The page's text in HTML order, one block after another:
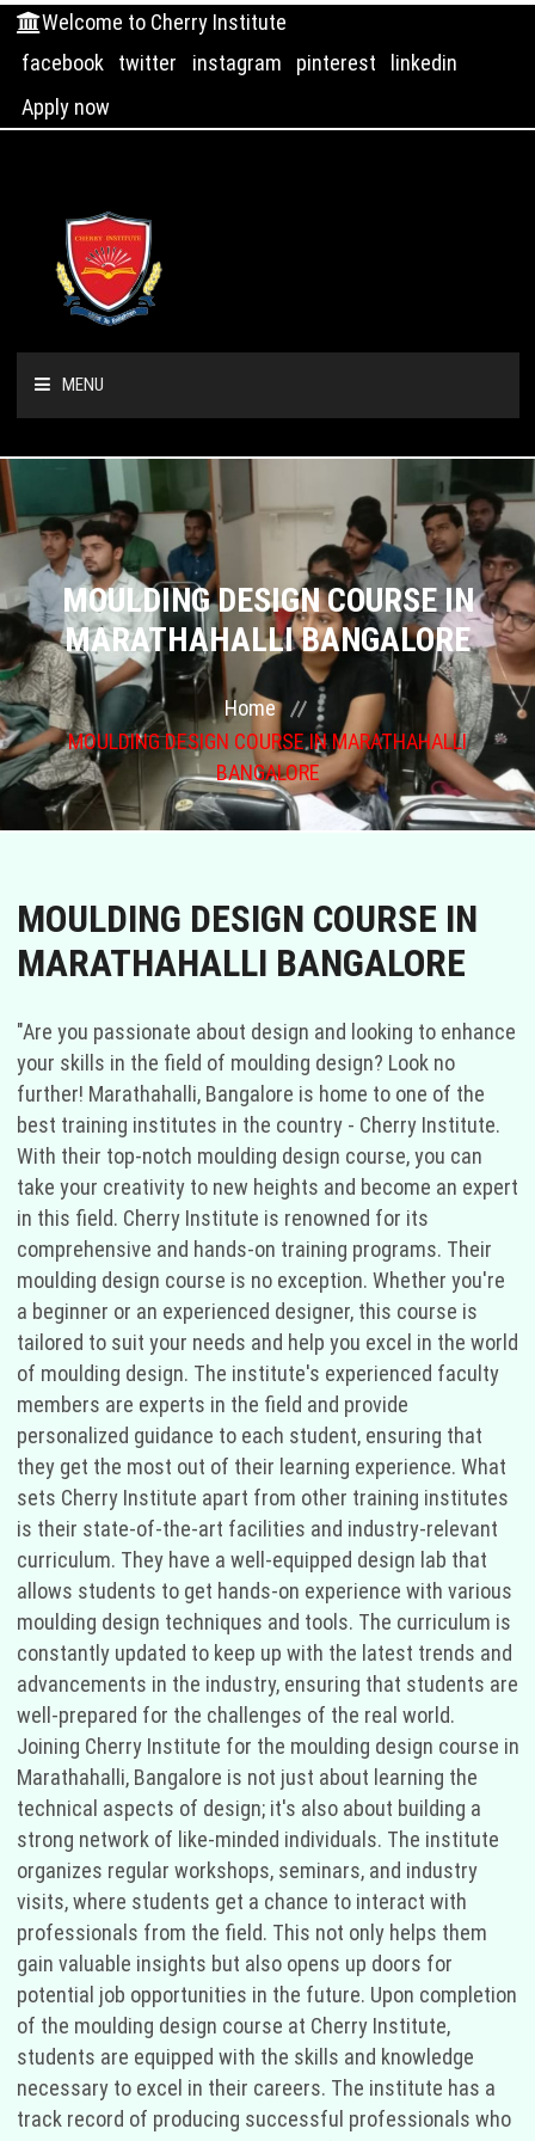
Welcome to Cherry Institute
facebook
twitter instagram pinterest
linkedin
Apply now
MENU
HOME
ABOUT US
COURSES
GALLERY
FRANCHISE
CONTACT US
BLOGS
STAFF
MOULDING DESIGN COURSE IN
MARATHAHALLI BANGALORE
Home
MOULDING DESIGN COURSE IN MARATHAHALLI
BANGALORE
MOULDING DESIGN COURSE IN
MARATHAHALLI BANGALORE
"Are you passionate about design and looking to enhance
your skills in the field of moulding design? Look no
further! Marathahalli, Bangalore is home to one of the
best training institutes in the country - Cherry Institute.
With their top-notch moulding design course, you can
take your creativity to new heights and become an expert
in this field. Cherry Institute is renowned for its
comprehensive and hands-on training programs. Their
moulding design course is no exception. Whether you're
a beginner or an experienced designer, this course is
tailored to suit your needs and help you excel in the world
of moulding design. The institute's experienced faculty
members are experts in the field and provide
personalized guidance to each student, ensuring that
they get the most out of their learning experience. What
sets Cherry Institute apart from other training institutes
is their state-of-the-art facilities and industry-relevant
curriculum. They have a well-equipped design lab that
allows students to get hands-on experience with various
moulding design techniques and tools. The curriculum is
constantly updated to keep up with the latest trends and
advancements in the industry, ensuring that students are
well-prepared for the challenges of the real world.
Joining Cherry Institute for the moulding design course in
Marathahalli, Bangalore is not just about learning the
technical aspects of design; it's also about building a
strong network of like-minded individuals. The institute
organizes regular workshops, seminars, and industry
visits, where students get a chance to interact with
professionals from the field. This not only helps them
gain valuable insights but also opens up doors for
potential job opportunities in the future. Upon completion
of the moulding design course at Cherry Institute,
students are equipped with the skills and knowledge
necessary to excel in their careers. The institute has a
track record of producing successful professionals who